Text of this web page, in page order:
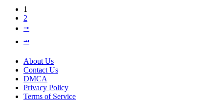
1
2
⭬
⭲
About Us
Contact Us
DMCA
Privacy Policy
Terms of Service